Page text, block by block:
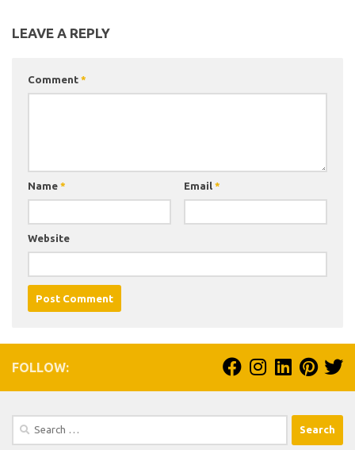
LEAVE A REPLY
Comment *
Name * Email *
Website
FOLLOW:
Search